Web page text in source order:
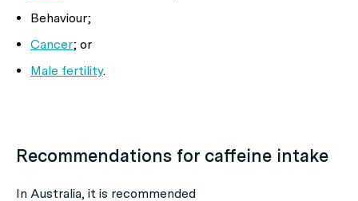
Behaviour;
Cancer; or
Male fertility.
Recommendations for caffeine intake
In Australia, it is recommended